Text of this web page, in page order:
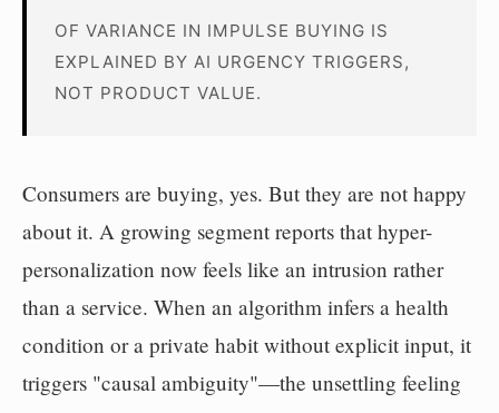
OF VARIANCE IN IMPULSE BUYING IS
EXPLAINED BY AI URGENCY TRIGGERS,
NOT PRODUCT VALUE.
Consumers are buying, yes. But they are not happy
about it. A growing segment reports that hyper-
personalization now feels like an intrusion rather
than a service. When an algorithm infers a health
condition or a private habit without explicit input, it
triggers "causal ambiguity"—the unsettling feeling